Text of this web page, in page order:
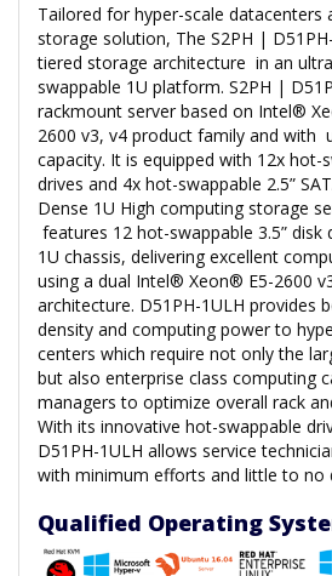
Tailored for hyper-scale datacenters
storage solution, The S2PH |
tiered storage architecture in an
swappable 1U platform. S2PH |
rackmount server based on Intel®
2600 v3, v4 product family and with
capacity. It is equipped with 12x hot-
drives and 4x hot-swappable 2.5”
Dense 1U High computing storage
features 12 hot-swappable 3.5” disk
1U chassis, delivering excellent
using a dual Intel® Xeon® E5-2600
architecture. D51PH-1ULH provides
density and computing power to
centers which require not only the
but also enterprise class computing
managers to optimize overall rack
With its innovative hot-swappable
D51PH-1ULH allows service
with minimum efforts and little to no
Qualified Operating